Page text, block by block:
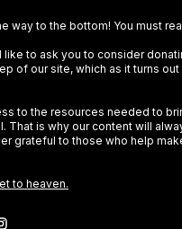
way to the bottom! You must
like to ask you to consider
of our site, which as it turns
to the resources needed to
That is why our content will
grateful to those who help
to heaven.